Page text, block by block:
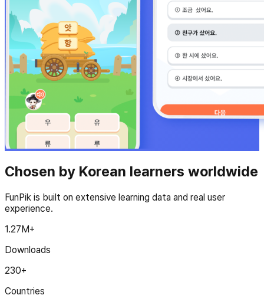
Chosen by Korean learners worldwide
FunPik is built on extensive learning data and real user
experience.
1.27M+
Downloads
230+
Countries